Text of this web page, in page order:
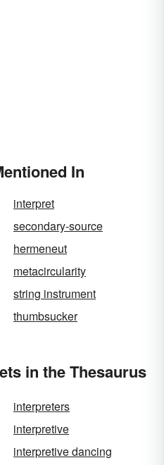
In
interpret
secondary-source
hermeneut
metacircularity
string instrument
thumbsucker
in the Thesaurus
interpreters
interpretive
interpretive dancing